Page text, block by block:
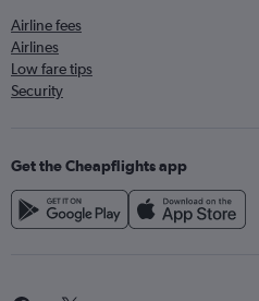
Airline fees
Airlines
Low fare tips
Security
Get the Cheapflights app